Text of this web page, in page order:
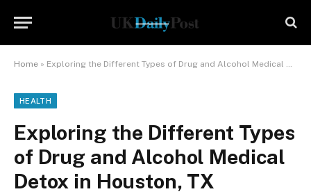
Home » Exploring the Different Types of Drug and Alcohol Medical Detox in Houston, TX
HEALTH
Exploring the Different Types
of Drug and Alcohol Medical
Detox in Houston, TX